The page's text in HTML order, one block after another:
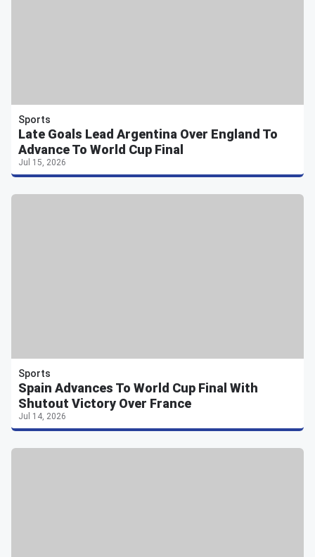
Sports
Late Goals Lead Argentina Over England To
Advance To World Cup Final
Jul 15, 2026
Sports
Spain Advances To World Cup Final With
Shutout Victory Over France
Jul 14, 2026